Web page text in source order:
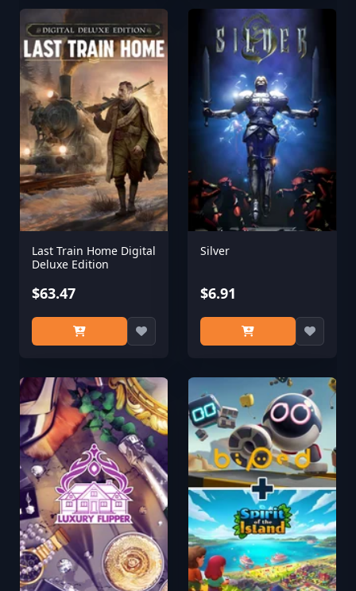
Last Train Home Digital
Deluxe Edition
$63.47
Silver
$6.91